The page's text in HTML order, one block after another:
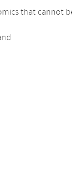
that cannot